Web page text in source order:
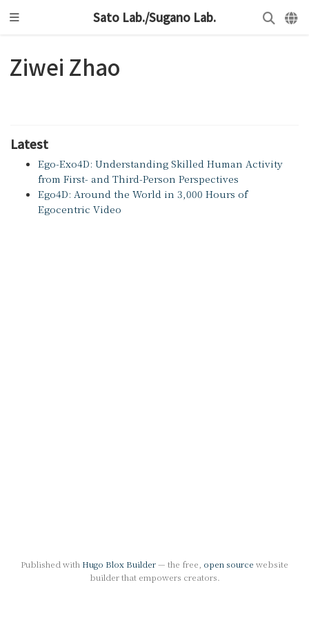
Sato Lab./Sugano Lab.
Ziwei Zhao
Latest
Ego-Exo4D: Understanding Skilled Human Activity
from First- and Third-Person Perspectives
Ego4D: Around the World in 3,000 Hours of
Egocentric Video
Published with Hugo Blox Builder— the free, open source website
builder that empowers creators.